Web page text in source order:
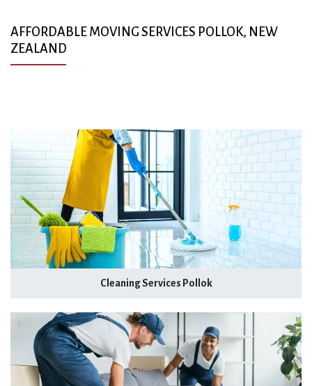
AFFORDABLE MOVING SERVICES POLLOK, NEW
ZEALAND
Cleaning Services Pollok